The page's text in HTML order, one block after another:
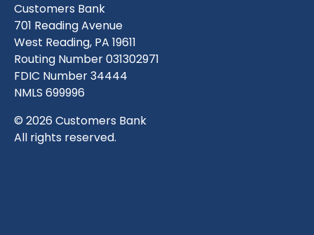
Customers Bank
701 Reading Avenue
West Reading, PA 19611
Routing Number 031302971
FDIC Number 34444
NMLS 699996
© 2026 Customers Bank
All rights reserved.